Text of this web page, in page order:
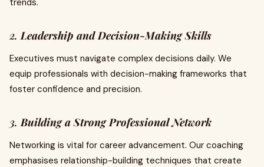
trends.
2.Leadership and Decision-Making Skills
Executives must navigate complex decisions daily. We
equip professionals with decision-making frameworks that
foster confidence and precision.
3.Building a Strong Professional Network
Networking is vital for career advancement. Our coaching
emphasises relationship-building techniques that create